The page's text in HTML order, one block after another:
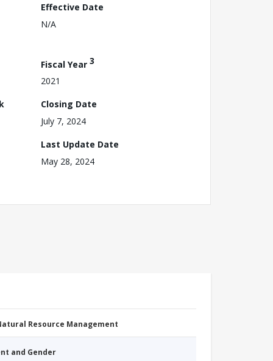
Effective Date
N/A
Fiscal Year 3
2021
Closing Date
July 7, 2024
Last Update Date
May 28, 2024
Resource Management
and Gender